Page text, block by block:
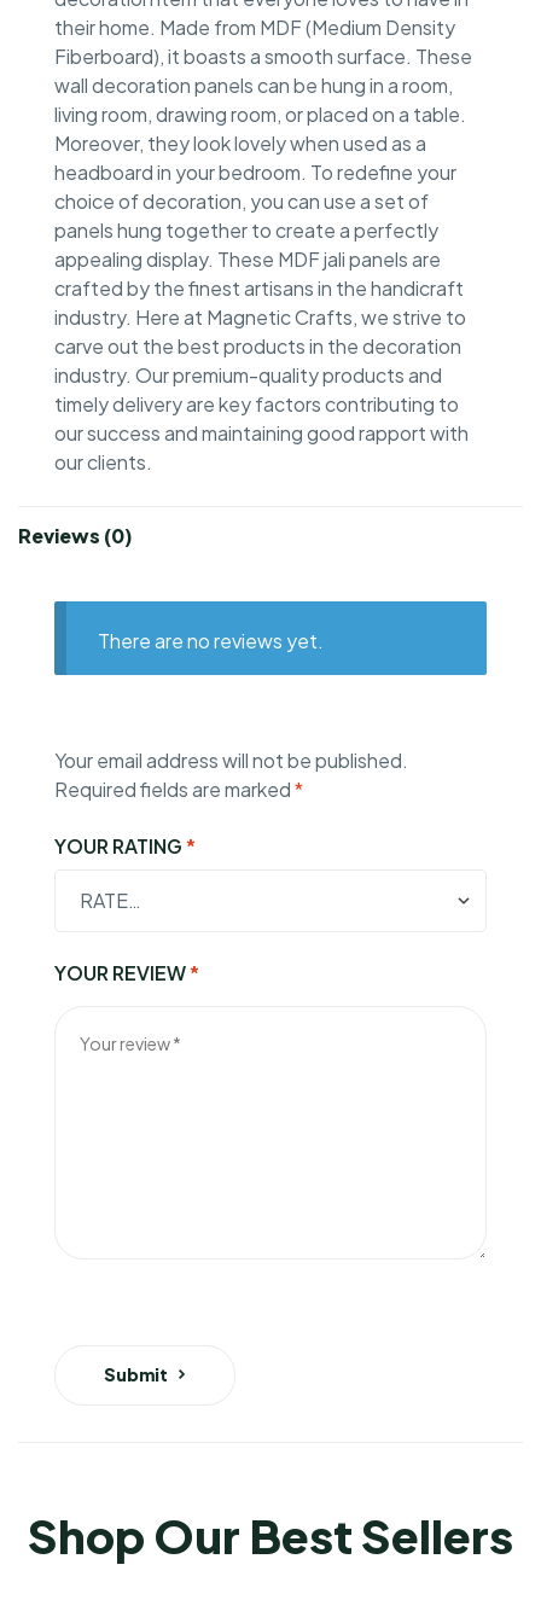
their home. Made from MDF (Medium Density
Fiberboard), it boasts a smooth surface. These
wall decoration panels can be hung in a room,
living room, drawing room, or placed on a table.
Moreover, they look lovely when used as a
headboard in your bedroom. To redefine your
choice of decoration, you can use a set of
panels hung together to create a perfectly
appealing display. These MDF jali panels are
crafted by the finest artisans in the handicraft
industry. Here at Magnetic Crafts, we strive to
carve out the best products in the decoration
industry. Our premium-quality products and
timely delivery are key factors contributing to
our success and maintaining good rapport with
our clients.
Reviews (0)
There are no reviews yet.
Your email address will not be published.
Required fields are marked*
YOUR RATING*
YOUR REVIEW*
Submit
Shop Our Best Sellers